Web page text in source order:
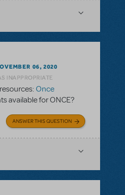
06, 2020
INAPPROPRIATE
Once
available for ONCE?
ANSWER THIS QUESTION